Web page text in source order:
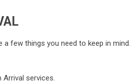
few things you need to keep in mind.
services.